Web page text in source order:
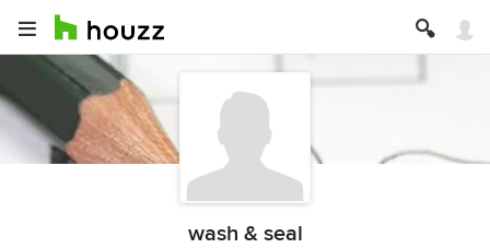
wash & seal